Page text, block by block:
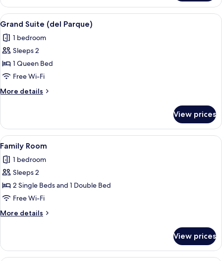
Suite
Essence
View
all
photos
for
Grand
Suite
(del
Parque)
A modern hotel room with a curved
6
Grand Suite (del Parque)
1 bedroom
Sleeps 2
1 Queen Bed
Free Wi-Fi
More details
More
Suite
(del
Parque)
View prices
View
all
photos
for
Family
Room
A hotel room with a large bed, a
5
Family Room
1 bedroom
Sleeps 2
2 Single Beds and 1 Double Bed
Free Wi-Fi
More details
More
Room
View prices